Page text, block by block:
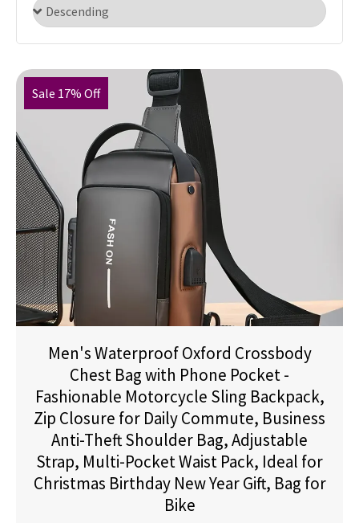
Sale 17% Off
Men's Waterproof Oxford Crossbody
Chest Bag with Phone Pocket -
Fashionable Motorcycle Sling Backpack,
Zip Closure for Daily Commute, Business
Anti-Theft Shoulder Bag, Adjustable
Strap, Multi-Pocket Waist Pack, Ideal for
Christmas Birthday New Year Gift, Bag for
Bike